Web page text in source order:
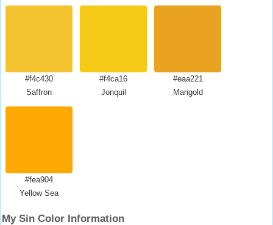
#f4c430
Saffron
#f4ca16
Jonquil
#eaa221
Marigold
#fea904
Yellow Sea
My Sin Color Information